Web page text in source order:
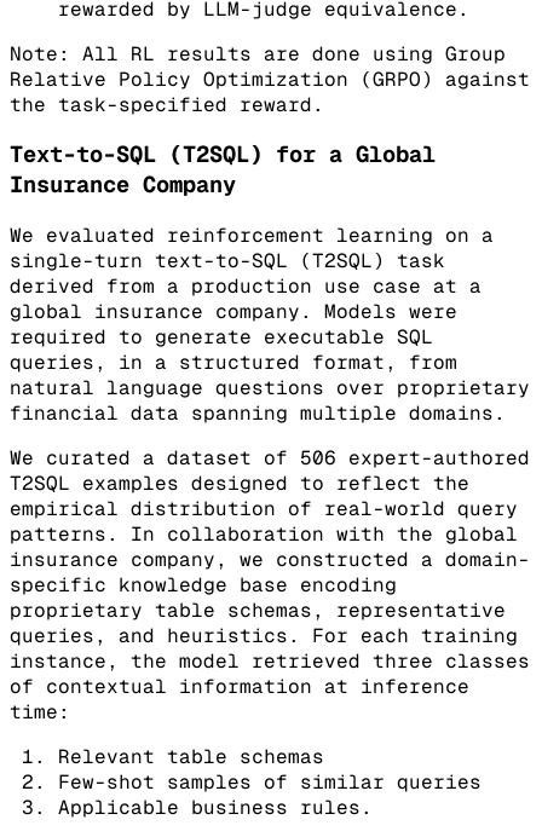
rewarded by LLM-judge equivalence.
Note: All RL results are done using Group
Relative Policy Optimization (GRPO) against
the task-specified reward.
Text-to-SQL (T2SQL) for a Global
Insurance Company
We evaluated reinforcement learning on a
single-turn text-to-SQL (T2SQL) task
derived from a production use case at a
global insurance company. Models were
required to generate executable SQL
queries, in a structured format, from
natural language questions over proprietary
financial data spanning multiple domains.
We curated a dataset of 506 expert-authored
T2SQL examples designed to reflect the
empirical distribution of real-world query
patterns. In collaboration with the global
insurance company, we constructed a domain-
specific knowledge base encoding
proprietary table schemas, representative
queries, and heuristics. For each training
instance, the model retrieved three classes
of contextual information at inference
time:
Relevant table schemas
Few-shot samples of similar queries
Applicable business rules.